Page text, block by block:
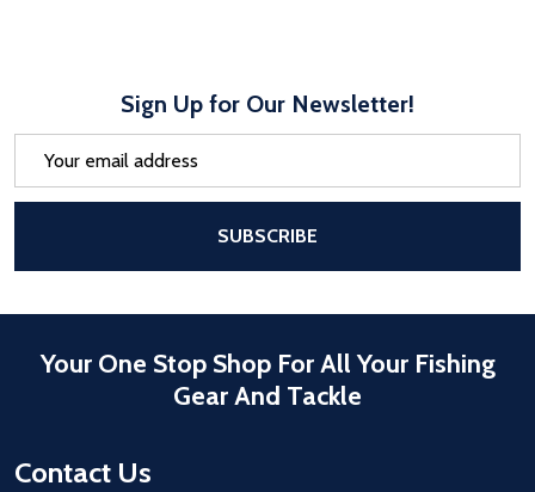
Sign Up for Our Newsletter!
SUBSCRIBE
Your One Stop Shop For All Your Fishing
Gear And Tackle
Contact Us